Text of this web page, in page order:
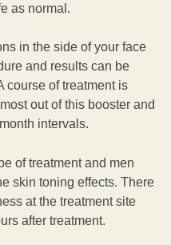
as normal.
in the side of your face
and results can be
course of treatment is
out of this booster and
intervals.
of treatment and men
skin toning effects. There
at the treatment site
after treatment.